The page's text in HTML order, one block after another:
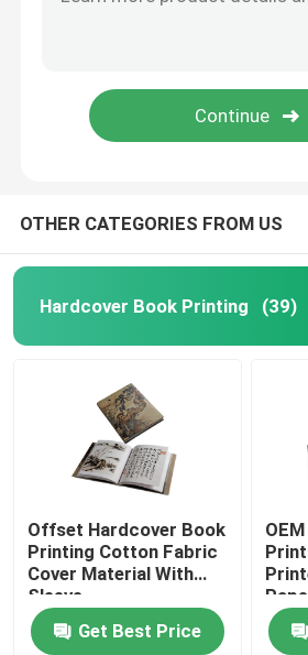
OTHER CATEGORIES FROM US
Hardcover Book Printing (39)
Offset Hardcover Book
Printing Cotton Fabric
Cover Material With
Sleeve
Get Best Price